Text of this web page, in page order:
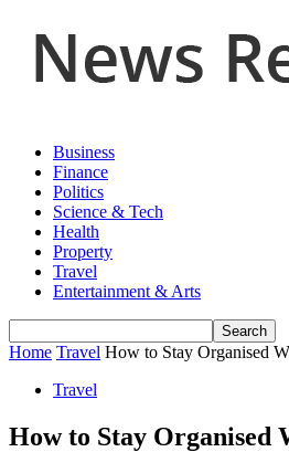
Business
Finance
Politics
Science & Tech
Health
Property
Travel
Entertainment & Arts
Home Travel How to Stay Organised
Travel
How to Stay Organised